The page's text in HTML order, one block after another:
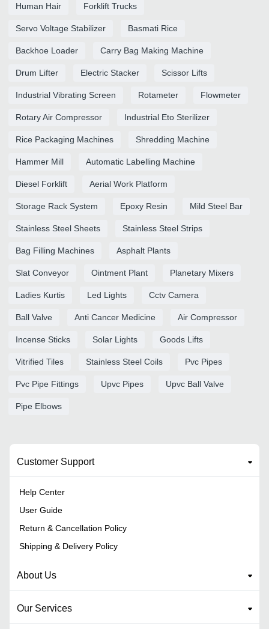
Human Hair Forklift Trucks
Servo Voltage Stabilizer Basmati Rice
Backhoe Loader Carry Bag Making Machine
Drum Lifter Electric Stacker Scissor Lifts
Industrial Vibrating Screen Rotameter Flowmeter
Rotary Air Compressor Industrial Eto Sterilizer
Rice Packaging Machines Shredding Machine
Hammer Mill Automatic Labelling Machine
Diesel Forklift Aerial Work Platform
Storage Rack System Epoxy Resin Mild Steel Bar
Stainless Steel Sheets Stainless Steel Strips
Bag Filling Machines Asphalt Plants
Slat Conveyor Ointment Plant Planetary Mixers
Ladies Kurtis Led Lights Cctv Camera
Ball Valve Anti Cancer Medicine Air Compressor
Incense Sticks Solar Lights Goods Lifts
Vitrified Tiles Stainless Steel Coils Pvc Pipes
Pvc Pipe Fittings Upvc Pipes Upvc Ball Valve
Pipe Elbows
Customer Support
Help Center
User Guide
Return & Cancellation Policy
Shipping & Delivery Policy
About Us
Our Services